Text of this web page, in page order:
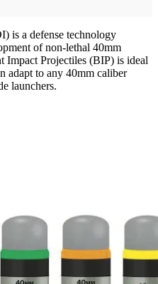
is a defense technology
of non-lethal 40mm
Impact Projectiles (BIP) is ideal
adapt to any 40mm caliber
launchers.